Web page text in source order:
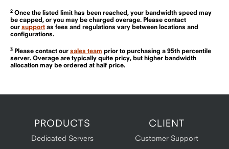
2 Once the listed limit has been reached, your bandwidth speed may
be capped, or you may be charged overage. Please contact
our support as fees and regulations vary between locations and
configurations.
3 Please contact our sales team prior to purchasing a 95th percentile
server. Overage are typically quite pricy, but higher bandwidth
allocation may be ordered at half price.
PRODUCTS
Dedicated Servers
CLIENT
Customer Support